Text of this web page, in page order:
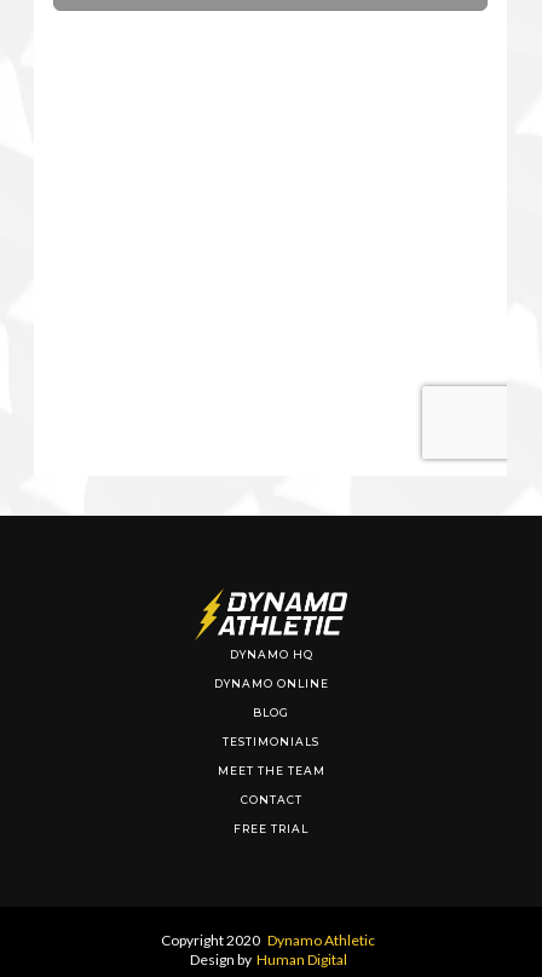
DYNAMO HQ
DYNAMO ONLINE
BLOG
TESTIMONIALS
MEET THE TEAM
CONTACT
FREE TRIAL
Copyright 2020 Dynamo Athletic
Design by Human Digital